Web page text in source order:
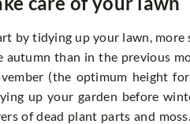
by tidying up your lawn, more
autumn than in the previous
(the optimum height
up your garden before
of dead plant parts and